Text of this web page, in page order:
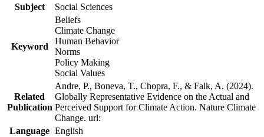
Subject
Social Sciences
Keyword
Beliefs
Climate Change
Human Behavior
Norms
Policy Making
Social Values
Related
Publication
Andre, P., Boneva, T., Chopra, F., & Falk, A. (2024).
Globally Representative Evidence on the Actual and
Perceived Support for Climate Action. Nature Climate
Change. url:
Language English